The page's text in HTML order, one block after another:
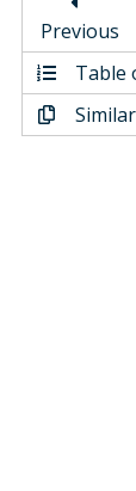
Video
Individual
Previous
Table